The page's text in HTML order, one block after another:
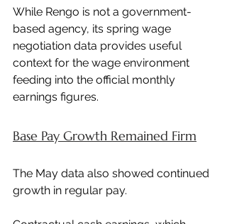
While Rengo is not a government-
based agency, its spring wage
negotiation data provides useful
context for the wage environment
feeding into the official monthly
earnings figures.
Base Pay Growth Remained Firm
The May data also showed continued
growth in regular pay.